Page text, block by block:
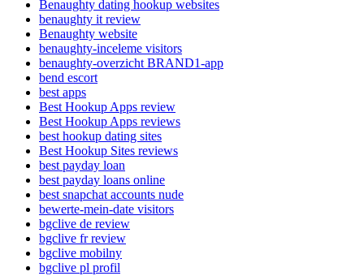
Benaughty dating hookup websites
benaughty it review
Benaughty website
benaughty-inceleme visitors
benaughty-overzicht BRAND1-app
bend escort
best apps
Best Hookup Apps review
Best Hookup Apps reviews
best hookup dating sites
Best Hookup Sites reviews
best payday loan
best payday loans online
best snapchat accounts nude
bewerte-mein-date visitors
bgclive de review
bgclive fr review
bgclive mobilny
bgclive pl profil